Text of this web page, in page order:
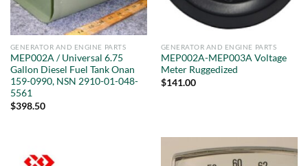
GENERATOR AND ENGINE PARTS
MEP002A / Universal 6.75
Gallon Diesel Fuel Tank Onan
159-0990, NSN 2910-01-048-
5561
$398.50
GENERATOR AND ENGINE PARTS
MEP002A-MEP003A Voltage
Meter Ruggedized
$141.00